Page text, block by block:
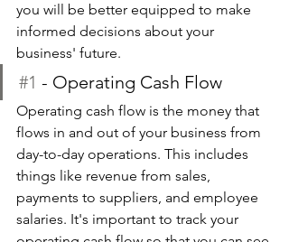
you will be better equipped to make
informed decisions about your
business' future.
#1 - Operating Cash Flow
Operating cash flow is the money that
flows in and out of your business from
day-to-day operations. This includes
things like revenue from sales,
payments to suppliers, and employee
salaries. It's important to track your